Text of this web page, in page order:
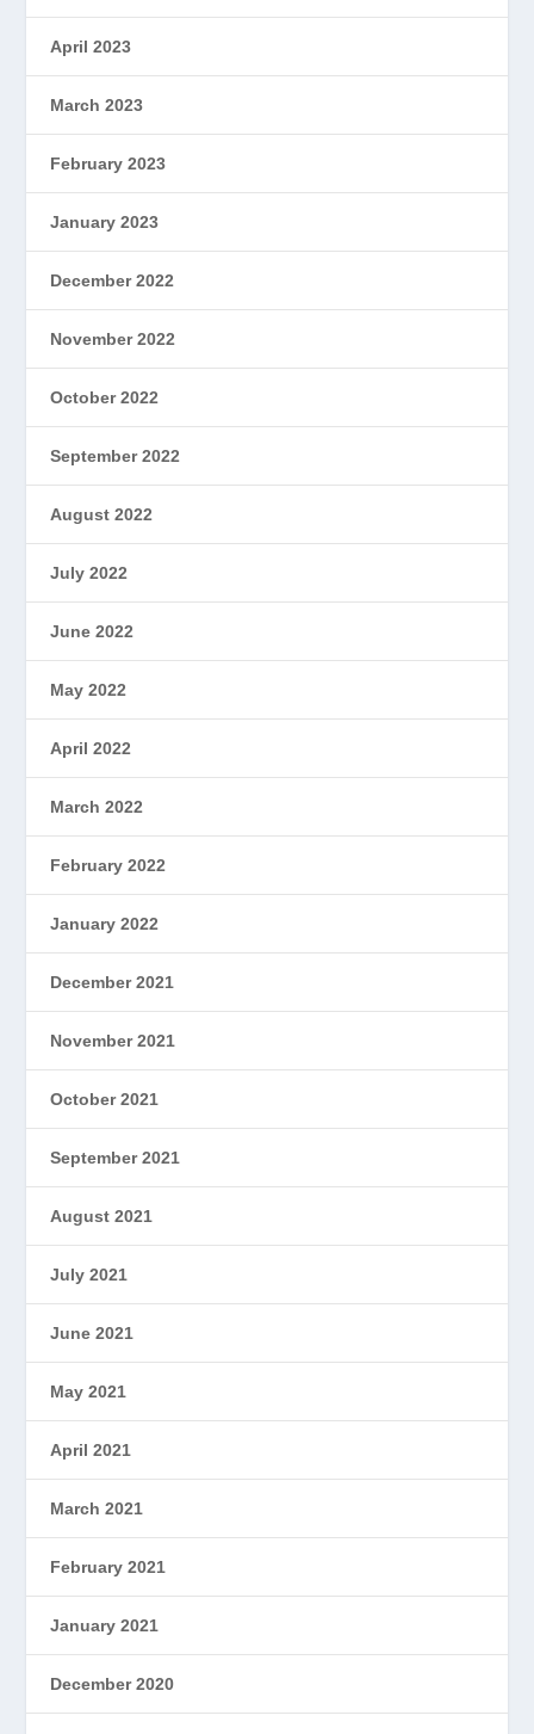
April 2023
March 2023
February 2023
January 2023
December 2022
November 2022
October 2022
September 2022
August 2022
July 2022
June 2022
May 2022
April 2022
March 2022
February 2022
January 2022
December 2021
November 2021
October 2021
September 2021
August 2021
July 2021
June 2021
May 2021
April 2021
March 2021
February 2021
January 2021
December 2020